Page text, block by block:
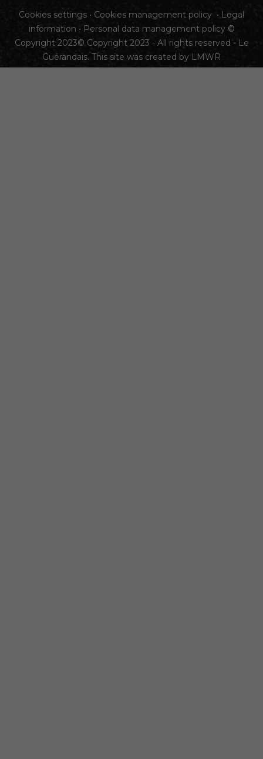
Cookies settings • Cookies management policy • Legal
information • Personal data management policy©
Copyright 2023© Copyright 2023 - All rights reserved - Le
Guérandais. This site was created by LMWR